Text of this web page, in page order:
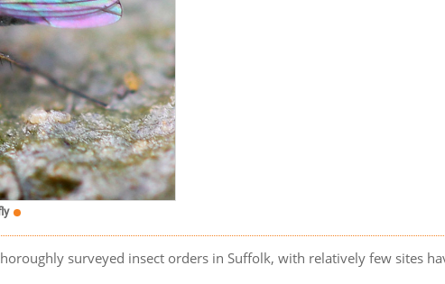
surveyed insect orders in Suffolk, with relatively few sites